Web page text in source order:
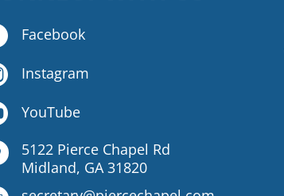
Facebook
Instagram
YouTube
5122 Pierce Chapel Rd
Midland, GA 31820